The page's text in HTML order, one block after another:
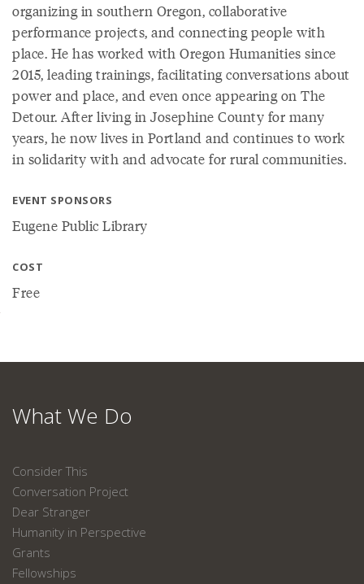
organizing in southern Oregon, collaborative
performance projects, and connecting people with
place. He has worked with Oregon Humanities since
2015, leading trainings, facilitating conversations about
power and place, and even once appearing on The
Detour. After living in Josephine County for many
years, he now lives in Portland and continues to work
in solidarity with and advocate for rural communities.
EVENT SPONSORS
Eugene Public Library
COST
Free
What We Do
Consider This
Conversation Project
Dear Stranger
Humanity in Perspective
Grants
Fellowships